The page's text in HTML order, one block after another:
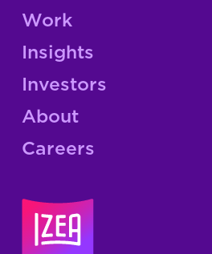
Work
Insights
Investors
About
Careers